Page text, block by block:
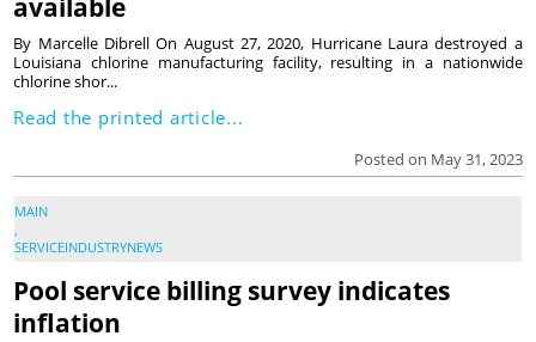
available
Posted on May 31, 2023
By Marcelle Dibrell On August 27, 2020, Hurricane Laura destroyed a
Louisiana chlorine manufacturing facility, resulting in a nationwide
chlorine shor...
Read the printed article...
MAIN
,
SERVICEINDUSTRYNEWS
Pool service billing survey indicates
inflation